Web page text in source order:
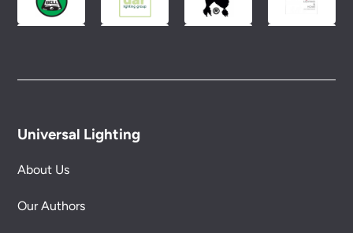
Universal Lighting
About Us
Our Authors